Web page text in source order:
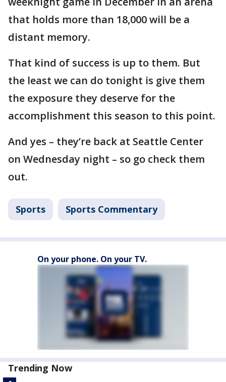
that holds more than 18,000 will be a
distant memory.
That kind of success is up to them. But
the least we can do tonight is give them
the exposure they deserve for the
accomplishment this season to this point.
And yes – they’re back at Seattle Center
on Wednesday night – so go check them
out.
Sports Sports Commentary
On your phone. On your TV.
Trending Now